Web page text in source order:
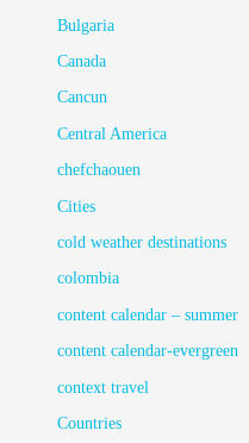
Bulgaria
Canada
Cancun
Central America
chefchaouen
Cities
cold weather destinations
colombia
content calendar – summer
content calendar-evergreen
context travel
Countries